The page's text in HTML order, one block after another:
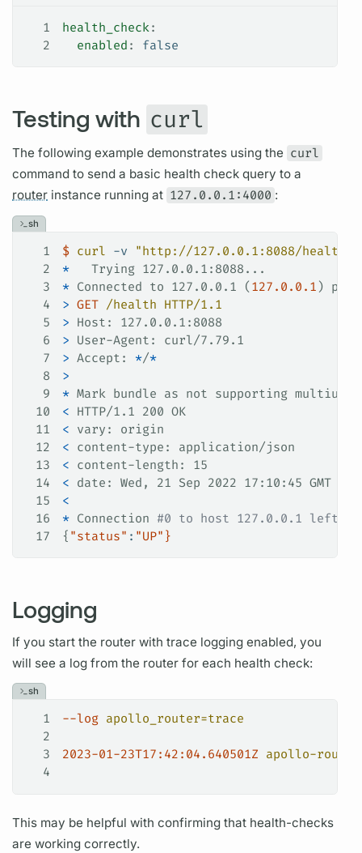
1 health_check:
2
  enabled
: false
Testing with curl
The following example demonstrates using the curl
command to send a basic health checkquery to a
router instance running at 127.0.0.1:4000 :
sh
1 $ curl -v "http://127.0.0.1:8088/health"
2
*
   Trying 127.0.0.1:8088...
3
* Connected to 127.0.0.1 ( 127.0.0.1 ) port
4
> GET /health HTTP/1.1
5
> Host: 127.0.0.1:8088
6
> User-Agent: curl/7.79.1
7
> Accept: */*
8
>
9
* Mark bundle as not supporting multiuse
10
< HTTP/1.1 200 OK
11
< vary: origin
12
< content-type: application/json
13
< content-length: 15
14
< date: Wed, 21 Sep 2022 17:10:45 GMT
15
<
16
* Connection #0 to host 127.0.0.1 left
17
{ "status" : "UP" }
Logging
If you start the router withtrace logging enabled, you
will see a log from the router for each health check:
sh
1 --log apollo_router=trace
2
3
2023-01-23T17:42:04.640501Z apollo-
4
This may be helpful with confirming that health-checks
are working correctly.